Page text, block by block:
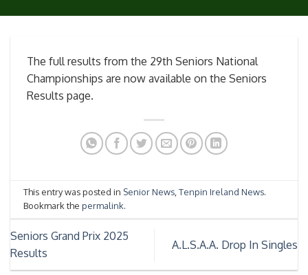
The full results from the 29th Seniors National
Championships are now available on the Seniors
Results page.
This entry was posted in Senior News,Tenpin Ireland News.
Bookmark thepermalink.
Seniors Grand Prix 2025
Results
A.L.S.A.A. Drop In Singles